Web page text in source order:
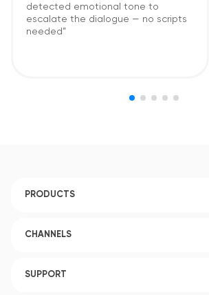
detected emotional tone to
escalate the dialogue — no scripts
needed”
PRODUCTS
CHANNELS
SUPPORT